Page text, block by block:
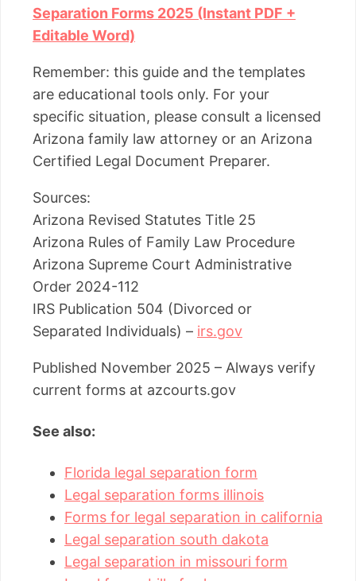
Separation Forms 2025 (Instant PDF +
Editable Word)
Remember: this guide and the templates
are educational tools only. For your
specific situation, please consult a licensed
Arizona family law attorney or an Arizona
Certified Legal Document Preparer.
Sources:
Arizona Revised Statutes Title 25
Arizona Rules of Family Law Procedure
Arizona Supreme Court Administrative
Order 2024-112
IRS Publication 504 (Divorced or
Separated Individuals) – irs.gov
Published November 2025 – Always verify
current forms at azcourts.gov
See also:
Florida legal separation form
Legal separation forms illinois
Forms for legal separation in california
Legal separation south dakota
Legal separation in missouri form